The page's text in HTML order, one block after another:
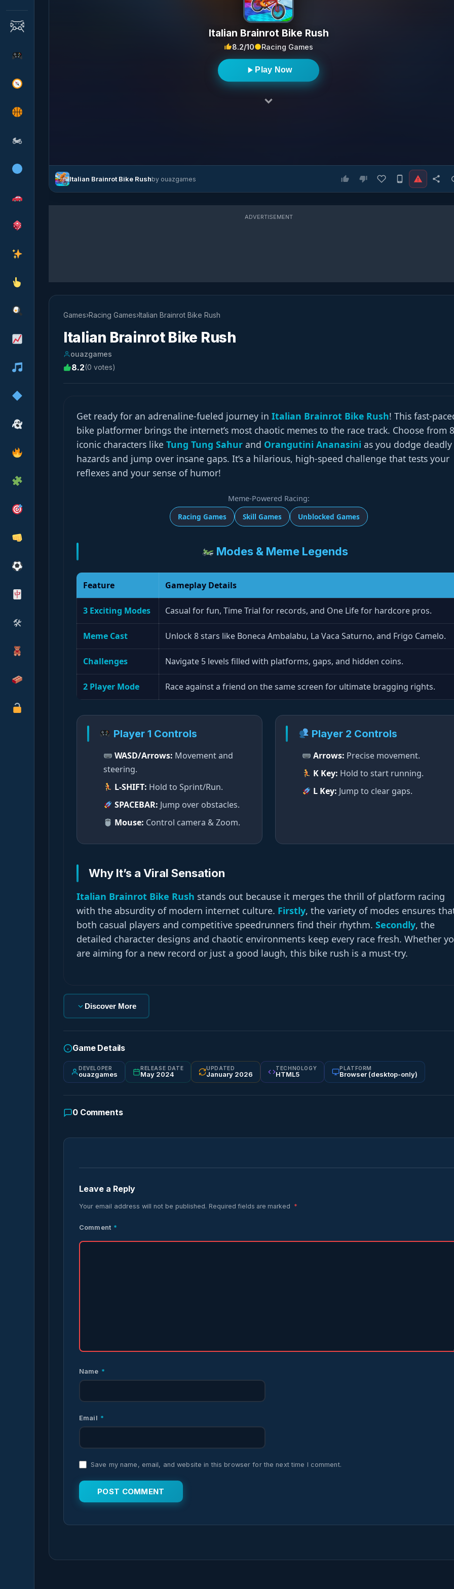
🏍
🛠
Italian Brainrot Bike Rush
8.2/10 Racing Games
Play Now
Italian Brainrot Bike Rushby ouazgames
ADVERTISEMENT
Games›Racing Games›Italian Brainrot Bike Rush
Italian Brainrot Bike Rush
ouazgames
8.2(0 votes)
Get ready for an adrenaline-fueled journey in Italian Brainrot Bike Rush! This fast-
bike platformer brings the internet’s most chaotic memes to the race track. Choose from 8
iconic characters like Tung Tung Sahur and Orangutini Ananasini as you dodge deadly
hazards and jump over insane gaps. It’s a hilarious, high-speed challenge that tests your
reflexes and your sense of humor!
Meme-Powered Racing:
Racing Games
Skill Games Unblocked Games
Modes & Meme Legends
Feature Gameplay Details
3 Exciting Modes Casual for fun, Time Trial for records, and One Life for hardcore pros.
Meme Cast Unlock 8 stars like Boneca Ambalabu, La Vaca Saturno, and Frigo Camelo.
Challenges Navigate 5 levels filled with platforms, gaps, and hidden coins.
2 Player Mode Race against a friend on the same screen for ultimate bragging rights.
Player 1 Controls
WASD/Arrows: Movement and
steering.
L-SHIFT: Hold to Sprint/Run.
SPACEBAR: Jump over obstacles.
Mouse: Control camera & Zoom.
Player 2 Controls
Arrows: Precise movement.
K Key: Hold to start running.
L Key: Jump to clear gaps.
Why It’s a Viral Sensation
Italian Brainrot Bike Rush stands out because it merges the thrill of platform racing
with the absurdity of modern internet culture. Firstly, the variety of modes ensures
both casual players and competitive speedrunners find their rhythm. Secondly, the
detailed character designs and chaotic environments keep every race fresh. Whether
are aiming for a new record or just a good laugh, this bike rush is a must-try.
Discover More
Game Details
DEVELOPER
ouazgames
RELEASE DATE
May 2024
UPDATED
January 2026
TECHNOLOGY
HTML5
PLATFORM
Browser (desktop-only)
0Comments
Leave a Reply
Your email address will not be published. Required fields are marked *
Comment *
Name *
Email *
Save my name, email, and website in this browser for the next time I comment.